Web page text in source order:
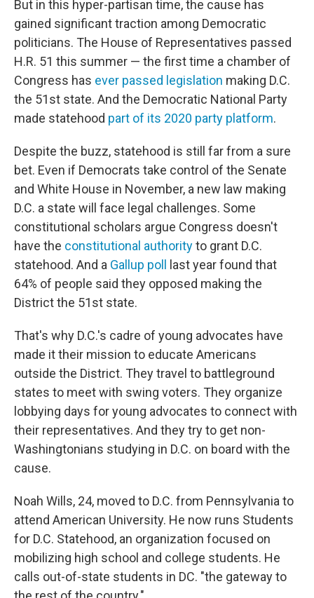
But in this hyper-partisan time, the cause has
gained significant traction among Democratic
politicians. The House of Representatives passed
H.R. 51 this summer — the first time a chamber of
Congress has ever passed legislation making D.C.
the 51st state. And the Democratic National Party
made statehood part of its 2020 party platform.
Despite the buzz, statehood is still far from a sure
bet. Even if Democrats take control of the Senate
and White House in November, a new law making
D.C. a state will face legal challenges. Some
constitutional scholars argue Congress doesn't
have the constitutional authorityto grant D.C.
statehood. And a Gallup poll
last year found that
64% of people said they opposed making the
District the 51st state.
That's why D.C.'s cadre of young advocates have
made it their mission to educate Americans
outside the District. They travel to battleground
states to meet with swing voters. They organize
lobbying days for young advocates to connect with
their representatives. And they try to get non-
Washingtonians studying in D.C. on board with the
cause.
Noah Wills, 24, moved to D.C. from Pennsylvania to
attend American University. He now runs Students
for D.C. Statehood, an organization focused on
mobilizing high school and college students. He
calls out-of-state students in DC. "the gateway to